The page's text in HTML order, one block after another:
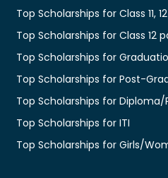
Top Scholarships for Class 11, 12
Top Scholarships for Class 12
Top Scholarships for
Top Scholarships for Post-
Top Scholarships for
Top Scholarships for ITI
Top Scholarships for Girls/